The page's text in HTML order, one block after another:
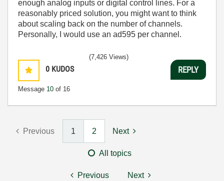
enough analog inputs or digital control lines. For a
reasonably priced solution, you might want to think
about scaling back on the number of channels.
Personally, I would use an ad595 per channel.
0 KUDOS
Message 10 of 16
(7,426 Views)
REPLY
Previous 1 2 Next
All topics
Previous Next